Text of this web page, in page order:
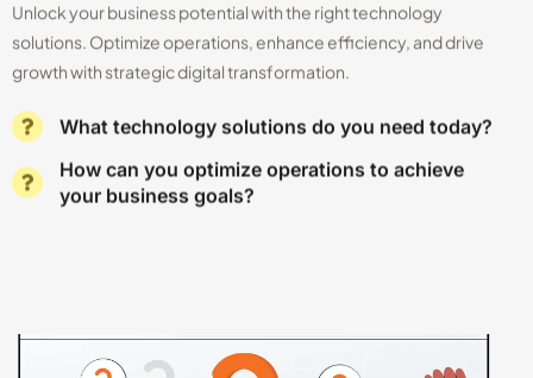
Unlock your business potential with the right technology
solutions. Optimize operations, enhance efficiency, and drive
growth with strategic digital transformation.
What technology solutions do you need today?
How can you optimize operations to achieve
your business goals?